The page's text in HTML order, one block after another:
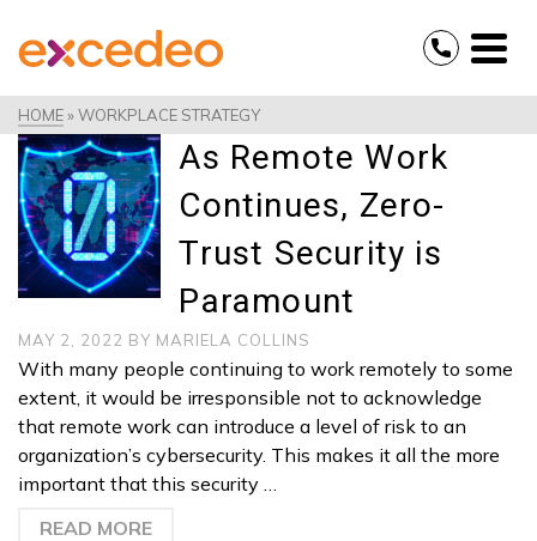
HOME»WORKPLACE STRATEGY
As Remote Work
Continues, Zero-
Trust Security is
Paramount
MAY 2, 2022 BY MARIELA COLLINS
With many people continuing to work remotely to some
extent, it would be irresponsible not to acknowledge
that remote work can introduce a level of risk to an
organization’s cybersecurity. This makes it all the more
important that this security …
READ MORE